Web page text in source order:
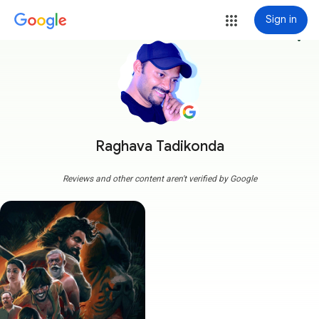
Sign in
Raghava Tadikonda
more_vert
Reviews and other content aren't verified by Google